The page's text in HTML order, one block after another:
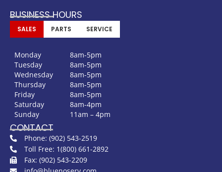
BUSINESS HOURS
SALES PARTS SERVICE
Monday
8am-5pm
Tuesday
8am-5pm
Wednesday
8am-5pm
Thursday
8am-5pm
Friday
8am-5pm
Saturday
8am-4pm
Sunday
11am – 4pm
CONTACT
Phone: (902) 543-2519
Toll Free: 1(800) 661-2892
Fax: (902) 543-2209